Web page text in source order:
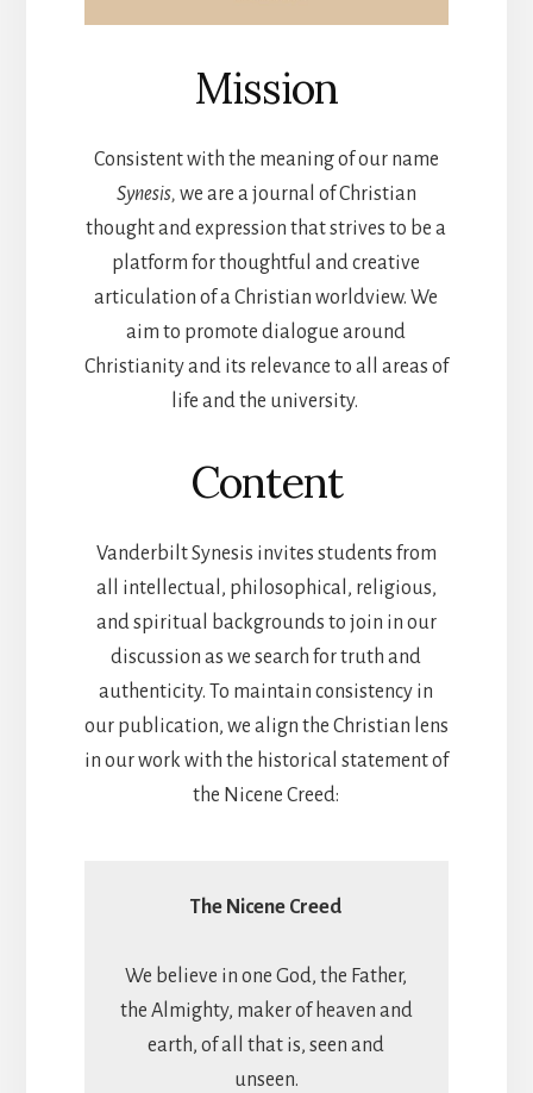
Mission
Consistent with the meaning of our name
Synesis, we are a journal of Christian
thought and expression that strives to be a
platform for thoughtful and creative
articulation of a Christian worldview. We
aim to promote dialogue around
Christianity and its relevance to all areas of
life and the university.
Content
Vanderbilt Synesis invites students from
all intellectual, philosophical, religious,
and spiritual backgrounds to join in our
discussion as we search for truth and
authenticity. To maintain consistency in
our publication, we align the Christian lens
in our work with the historical statement of
the Nicene Creed:
The Nicene Creed
We believe in one God, the Father,
the Almighty, maker of heaven and
earth, of all that is, seen and
unseen.